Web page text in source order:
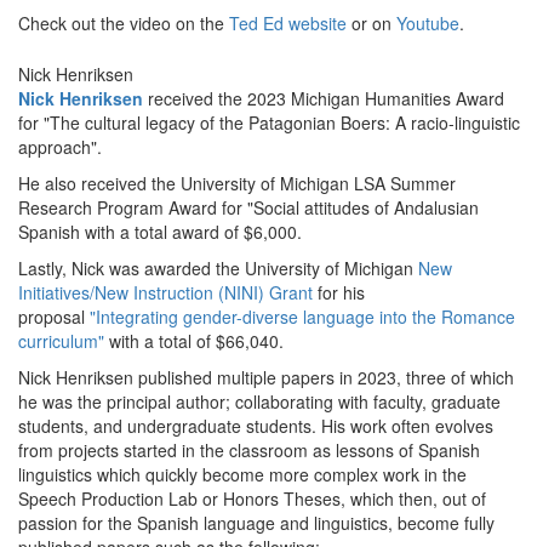
Check out the video on the Ted Ed website or on Youtube.
Nick Henriksen
Nick Henriksen received the 2023 Michigan Humanities Award
for "The cultural legacy of the Patagonian Boers: A racio-linguistic
approach".
He also received the University of Michigan LSA Summer
Research Program Award for "Social attitudes of Andalusian
Spanish with a total award of $6,000.
Lastly, Nick was awarded the University of Michigan New
Initiatives/New Instruction (NINI) Grant for his
proposal "Integrating gender-diverse language into the Romance
curriculum" with a total of $66,040.
Nick Henriksen published multiple papers in 2023, three of which
he was the principal author; collaborating with faculty, graduate
students, and undergraduate students. His work often evolves
from projects started in the classroom as lessons of Spanish
linguistics which quickly become more complex work in the
Speech Production Lab or Honors Theses, which then, out of
passion for the Spanish language and linguistics, become fully